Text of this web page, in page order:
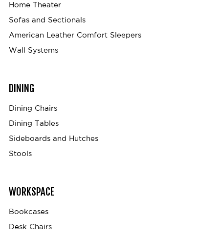
Home Theater
Sofas and Sectionals
American Leather Comfort Sleepers
Wall Systems
DINING
Dining Chairs
Dining Tables
Sideboards and Hutches
Stools
WORKSPACE
Bookcases
Desk Chairs